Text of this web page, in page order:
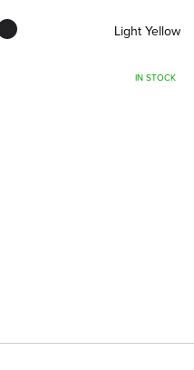
Light Yellow
IN STOCK